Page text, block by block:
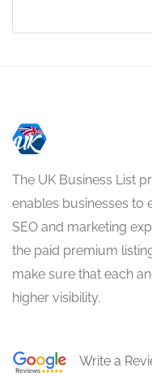
The UK Business List
enables businesses to
SEO and marketing
the paid premium
make sure that each
higher visibility.
Write a